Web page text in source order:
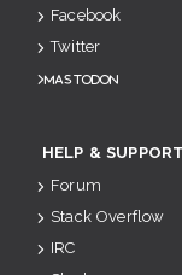
Facebook
Twitter
Mastodon
HELP & SUPPORT
Forum
Stack Overflow
IRC